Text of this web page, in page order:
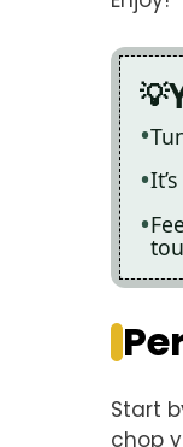
Start
chop